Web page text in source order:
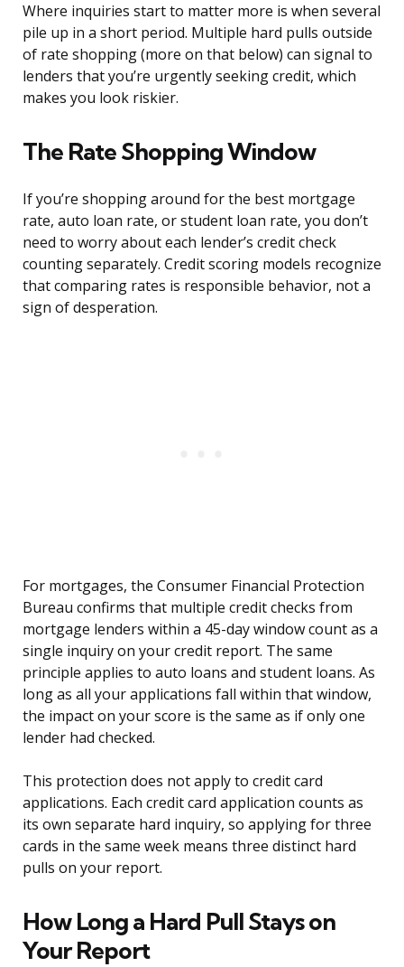
Where inquiries start to matter more is when several
pile up in a short period. Multiple hard pulls outside
of rate shopping (more on that below) can signal to
lenders that you’re urgently seeking credit, which
makes you look riskier.
The Rate Shopping Window
If you’re shopping around for the best mortgage
rate, auto loan rate, or student loan rate, you don’t
need to worry about each lender’s credit check
counting separately. Credit scoring models recognize
that comparing rates is responsible behavior, not a
sign of desperation.
For mortgages, the Consumer Financial Protection
Bureau confirms that multiple credit checks from
mortgage lenders within a 45-day window count as a
single inquiry on your credit report. The same
principle applies to auto loans and student loans. As
long as all your applications fall within that window,
the impact on your score is the same as if only one
lender had checked.
This protection does not apply to credit card
applications. Each credit card application counts as
its own separate hard inquiry, so applying for three
cards in the same week means three distinct hard
pulls on your report.
How Long a Hard Pull Stays on
Your Report